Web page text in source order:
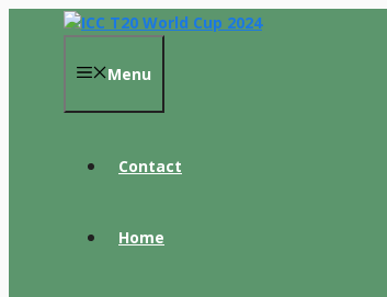
Menu
Contact
Home